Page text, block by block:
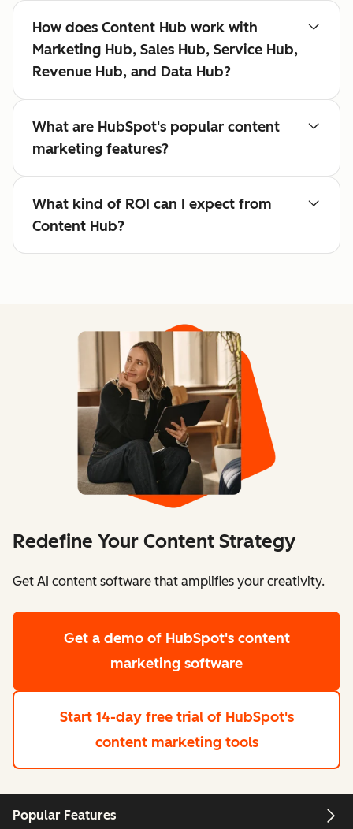
How does Content Hub work with
Marketing Hub, Sales Hub, Service Hub,
Revenue Hub, and Data Hub?
What are HubSpot's popular content
marketing features?
What kind of ROI can I expect from
Content Hub?
Redefine Your Content Strategy
Get AI content software that amplifies your creativity.
Get a demo of HubSpot's content
marketing software
Start 14-day free trial of HubSpot's
content marketing tools
Popular Features